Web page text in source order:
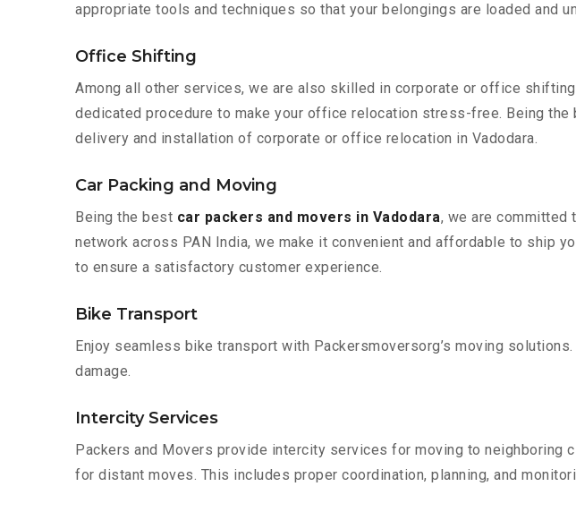
appropriate tools and techniques so that your belongings are loaded and
Office Shifting
Among all other services, we are also skilled in corporate or office
dedicated procedure to make your office relocation stress-free. Being the
delivery and installation of corporate or office relocation in Vadodara.
Car Packing and Moving
Being the best car packers and movers in Vadodara, we are committed
network across PAN India, we make it convenient and affordable to ship
to ensure a satisfactory customer experience.
Bike Transport
Enjoy seamless bike transport with Packersmoversorg’s moving
damage.
Intercity Services
Packers and Movers provide intercity services for moving to
for distant moves. This includes proper coordination, planning, and